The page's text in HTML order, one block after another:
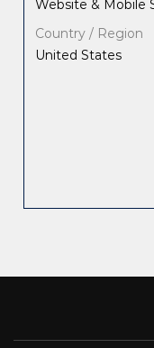
Website & Mobile
Country / Region
United States